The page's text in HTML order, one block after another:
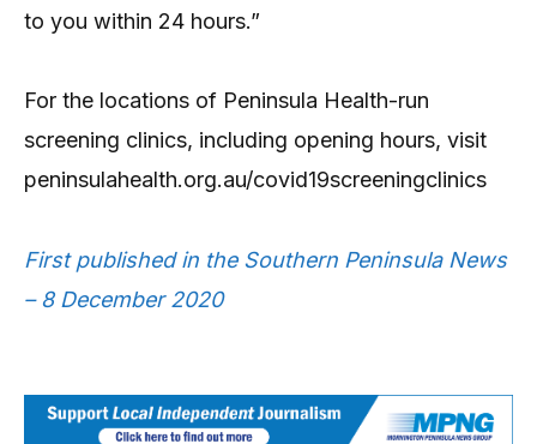
to you within 24 hours.”
For the locations of Peninsula Health-run
screening clinics, including opening hours, visit
peninsulahealth.org.au/covid19screeningclinics
First published in the Southern Peninsula News
– 8 December 2020